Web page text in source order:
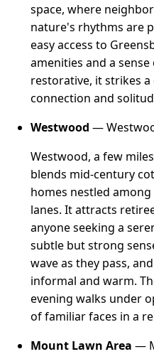
space, where
nature's rhythms are
easy access to
amenities and a
restorative, it strikes
connection and
Westwood —
Westwood, a few
blends mid-century
homes nestled
lanes. It attracts
anyone seeking a
subtle but strong
wave as they pass,
informal and warm.
evening walks under
of familiar faces in a
Mount Lawn Area —